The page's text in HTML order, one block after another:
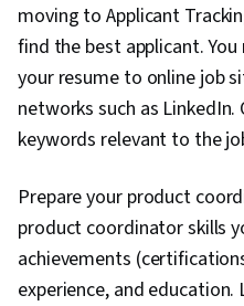
Management,
Management,
(AR/VR), Data
Artificial
(AI/ML),
Planning,
Research,
Management
Development,
moving to Applicant
find the best applicant.
your resume to online job
networks such as
keywords relevant to the
Prepare your product
product coordinator skills
achievements
experience, and